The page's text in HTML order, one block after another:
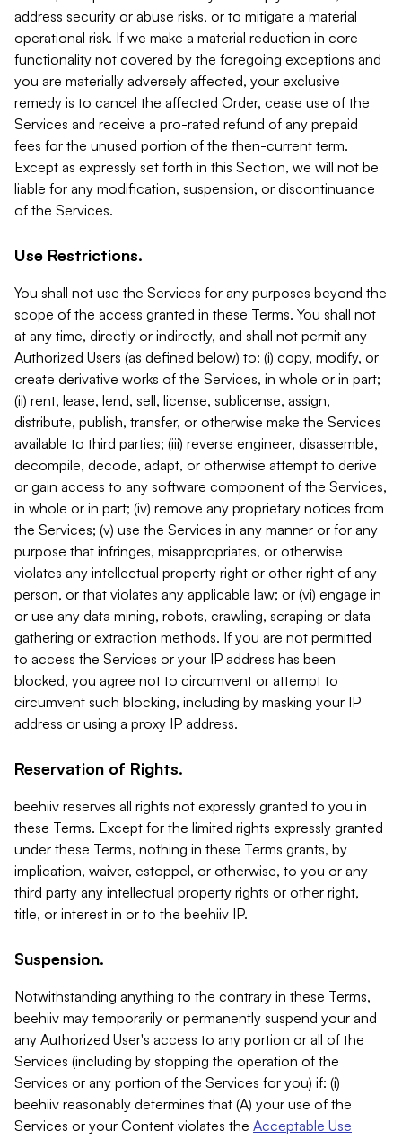
address security or abuse risks, or to mitigate a material
operational risk. If we make a material reduction in core
functionality not covered by the foregoing exceptions and
you are materially adversely affected, your exclusive
remedy is to cancel the affected Order, cease use of the
Services and receive a pro-rated refund of any prepaid
fees for the unused portion of the then-current term.
Except as expressly set forth in this Section, we will not be
liable for any modification, suspension, or discontinuance
of the Services.
Use Restrictions.
You shall not use the Services for any purposes beyond the
scope of the access granted in these Terms. You shall not
at any time, directly or indirectly, and shall not permit any
Authorized Users (as defined below) to: (i) copy, modify, or
create derivative works of the Services, in whole or in part;
(ii) rent, lease, lend, sell, license, sublicense, assign,
distribute, publish, transfer, or otherwise make the Services
available to third parties; (iii) reverse engineer, disassemble,
decompile, decode, adapt, or otherwise attempt to derive
or gain access to any software component of the Services,
in whole or in part; (iv) remove any proprietary notices from
the Services; (v) use the Services in any manner or for any
purpose that infringes, misappropriates, or otherwise
violates any intellectual property right or other right of any
person, or that violates any applicable law; or (vi) engage in
or use any data mining, robots, crawling, scraping or data
gathering or extraction methods. If you are not permitted
to access the Services or your IP address has been
blocked, you agree not to circumvent or attempt to
circumvent such blocking, including by masking your IP
address or using a proxy IP address.
Reservation of Rights.
beehiiv reserves all rights not expressly granted to you in
these Terms. Except for the limited rights expressly granted
under these Terms, nothing in these Terms grants, by
implication, waiver, estoppel, or otherwise, to you or any
third party any intellectual property rights or other right,
title, or interest in or to the beehiiv IP.
Suspension.
Notwithstanding anything to the contrary in these Terms,
beehiiv may temporarily or permanently suspend your and
any Authorized User's access to any portion or all of the
Services (including by stopping the operation of the
Services or any portion of the Services for you) if: (i)
beehiiv reasonably determines that (A) your use of the
Services or your Content violates the Acceptable Use